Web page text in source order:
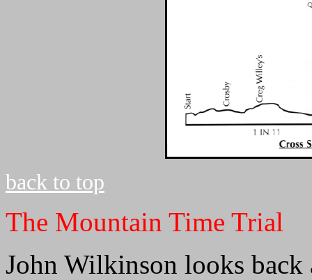
back to top
The Mountain Time Trial
John Wilkinson looks back